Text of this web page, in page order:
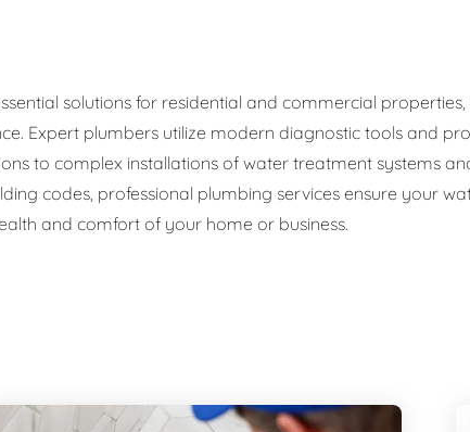
Systems
solutions for residential and commercial
Expert plumbers utilize modern diagnostic tools and
to complex installations of water treatment systems
codes, professional plumbing services ensure your
and comfort of your home or business.